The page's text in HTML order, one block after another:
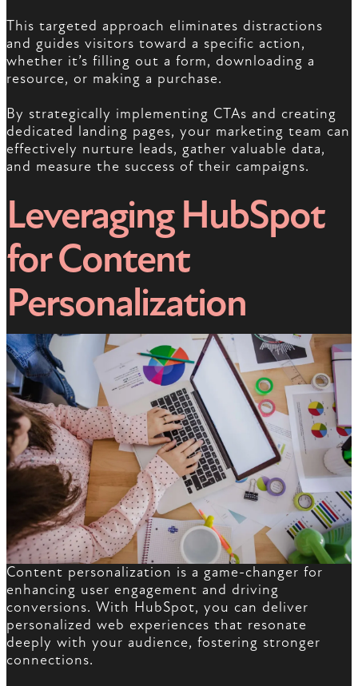
This targeted approach eliminates distractions
and guides visitors toward a specific action,
whether it’s filling out a form, downloading a
resource, or making a purchase.
By strategically implementing CTAs and creating
dedicated landing pages, your marketing team can
effectively nurture leads, gather valuable data,
and measure the success of their campaigns.
Leveraging HubSpot
for Content
Personalization
Content personalization is a game-changer for
enhancing user engagement and driving
conversions. With HubSpot, you can deliver
personalized web experiences that resonate
deeply with your audience, fostering stronger
connections.